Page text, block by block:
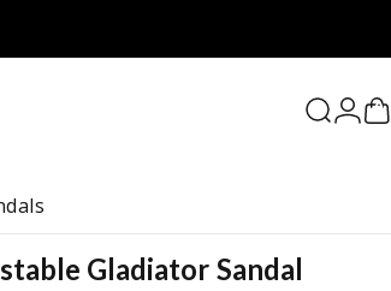
Search
0
Gladiator Sandal